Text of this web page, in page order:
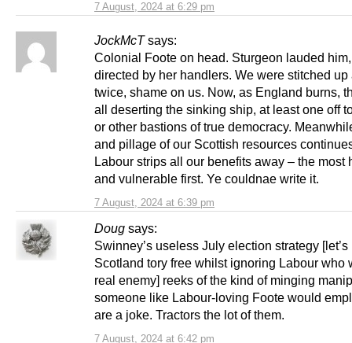
7 August, 2024 at 6:29 pm
JockMcT says:
7 August, 2024 at 6:39 pm
Colonial Foote on head. Sturgeon lauded
directed by her handlers. We were stitched up
twice, shame on us. Now, as England burns,
all deserting the sinking ship, at least one off
or other bastions of true democracy.
and pillage of our Scottish resources
Labour strips all our benefits away – the most
and vulnerable first. Ye couldnae write it.
Doug says:
7 August, 2024 at 6:42 pm
Swinney’s useless July election strategy [let’s
Scotland tory free whilst ignoring Labour who
real enemy] reeks of the kind of minging
someone like Labour-loving Foote would
are a joke. Tractors the lot of them.